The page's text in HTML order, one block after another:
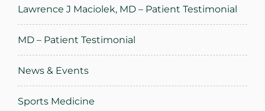
Lawrence J Maciolek, MD – Patient Testimonial
MD – Patient Testimonial
News & Events
Sports Medicine